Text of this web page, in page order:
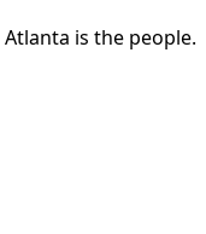
is the people.